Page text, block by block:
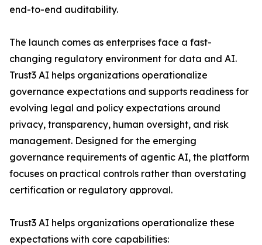
end-to-end auditability.
The launch comes as enterprises face a fast-
changing regulatory environment for data and AI.
Trust3 AI helps organizations operationalize
governance expectations and supports readiness for
evolving legal and policy expectations around
privacy, transparency, human oversight, and risk
management. Designed for the emerging
governance requirements of agentic AI, the platform
focuses on practical controls rather than overstating
certification or regulatory approval.
Trust3 AI helps organizations operationalize these
expectations with core capabilities: